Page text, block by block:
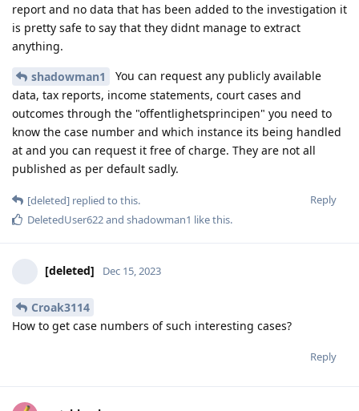
report and no data that has been added to the investigation it
is pretty safe to say that they didnt manage to extract
anything.
shadowman1
You can request any publicly available
data, tax reports, income statements, court cases and
outcomes through the "offentlighetsprincipen" you need to
know the case number and which instance its being handled
at and you can request it free of charge. They are not all
published as per default sadly.
Reply
[deleted] replied to this.
DeletedUser622and shadowman1 like this.
[deleted] Dec 15, 2023
Croak3114
How to get case numbers of such interesting cases?
Reply